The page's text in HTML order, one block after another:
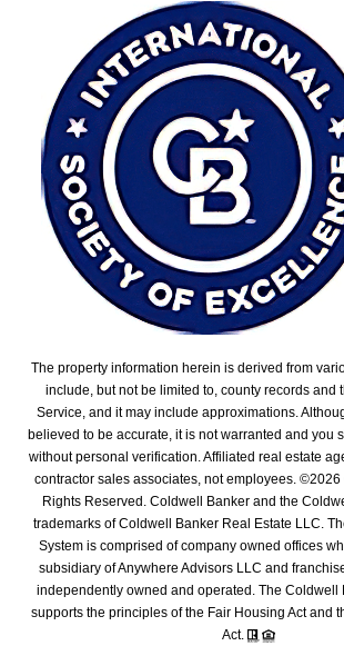
The property information herein is derived from
include, but not be limited to, county records and
Service, and it may include approximations.
believed to be accurate, it is not warranted and you
without personal verification. Affiliated real estate
contractor sales associates, not employees. ©2026
Rights Reserved. Coldwell Banker and the
trademarks of Coldwell Banker Real Estate LLC.
System is comprised of company owned offices
subsidiary of Anywhere Advisors LLC and
independently owned and operated. The Coldwell
supports the principles of the Fair Housing Act and
Act.